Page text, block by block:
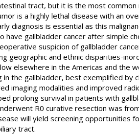
tract, but it is the most common
is a highly lethal disease with an
diagnosis is essential as this
gallbladder cancer after simple
suspicion of gallbladder
geographic and ethnic disparities-
elsewhere in the Americas and the
the gallbladder, best exemplified by
imaging modalities and improved
prolong survival in patients with
R0 curative resection was
will yield screening opportunities
tract.